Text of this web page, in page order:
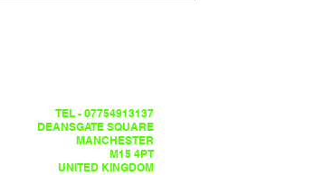
TEL - 07754913137
DEANSGATE SQUARE
MANCHESTER
M15 4PT
UNITED KINGDOM